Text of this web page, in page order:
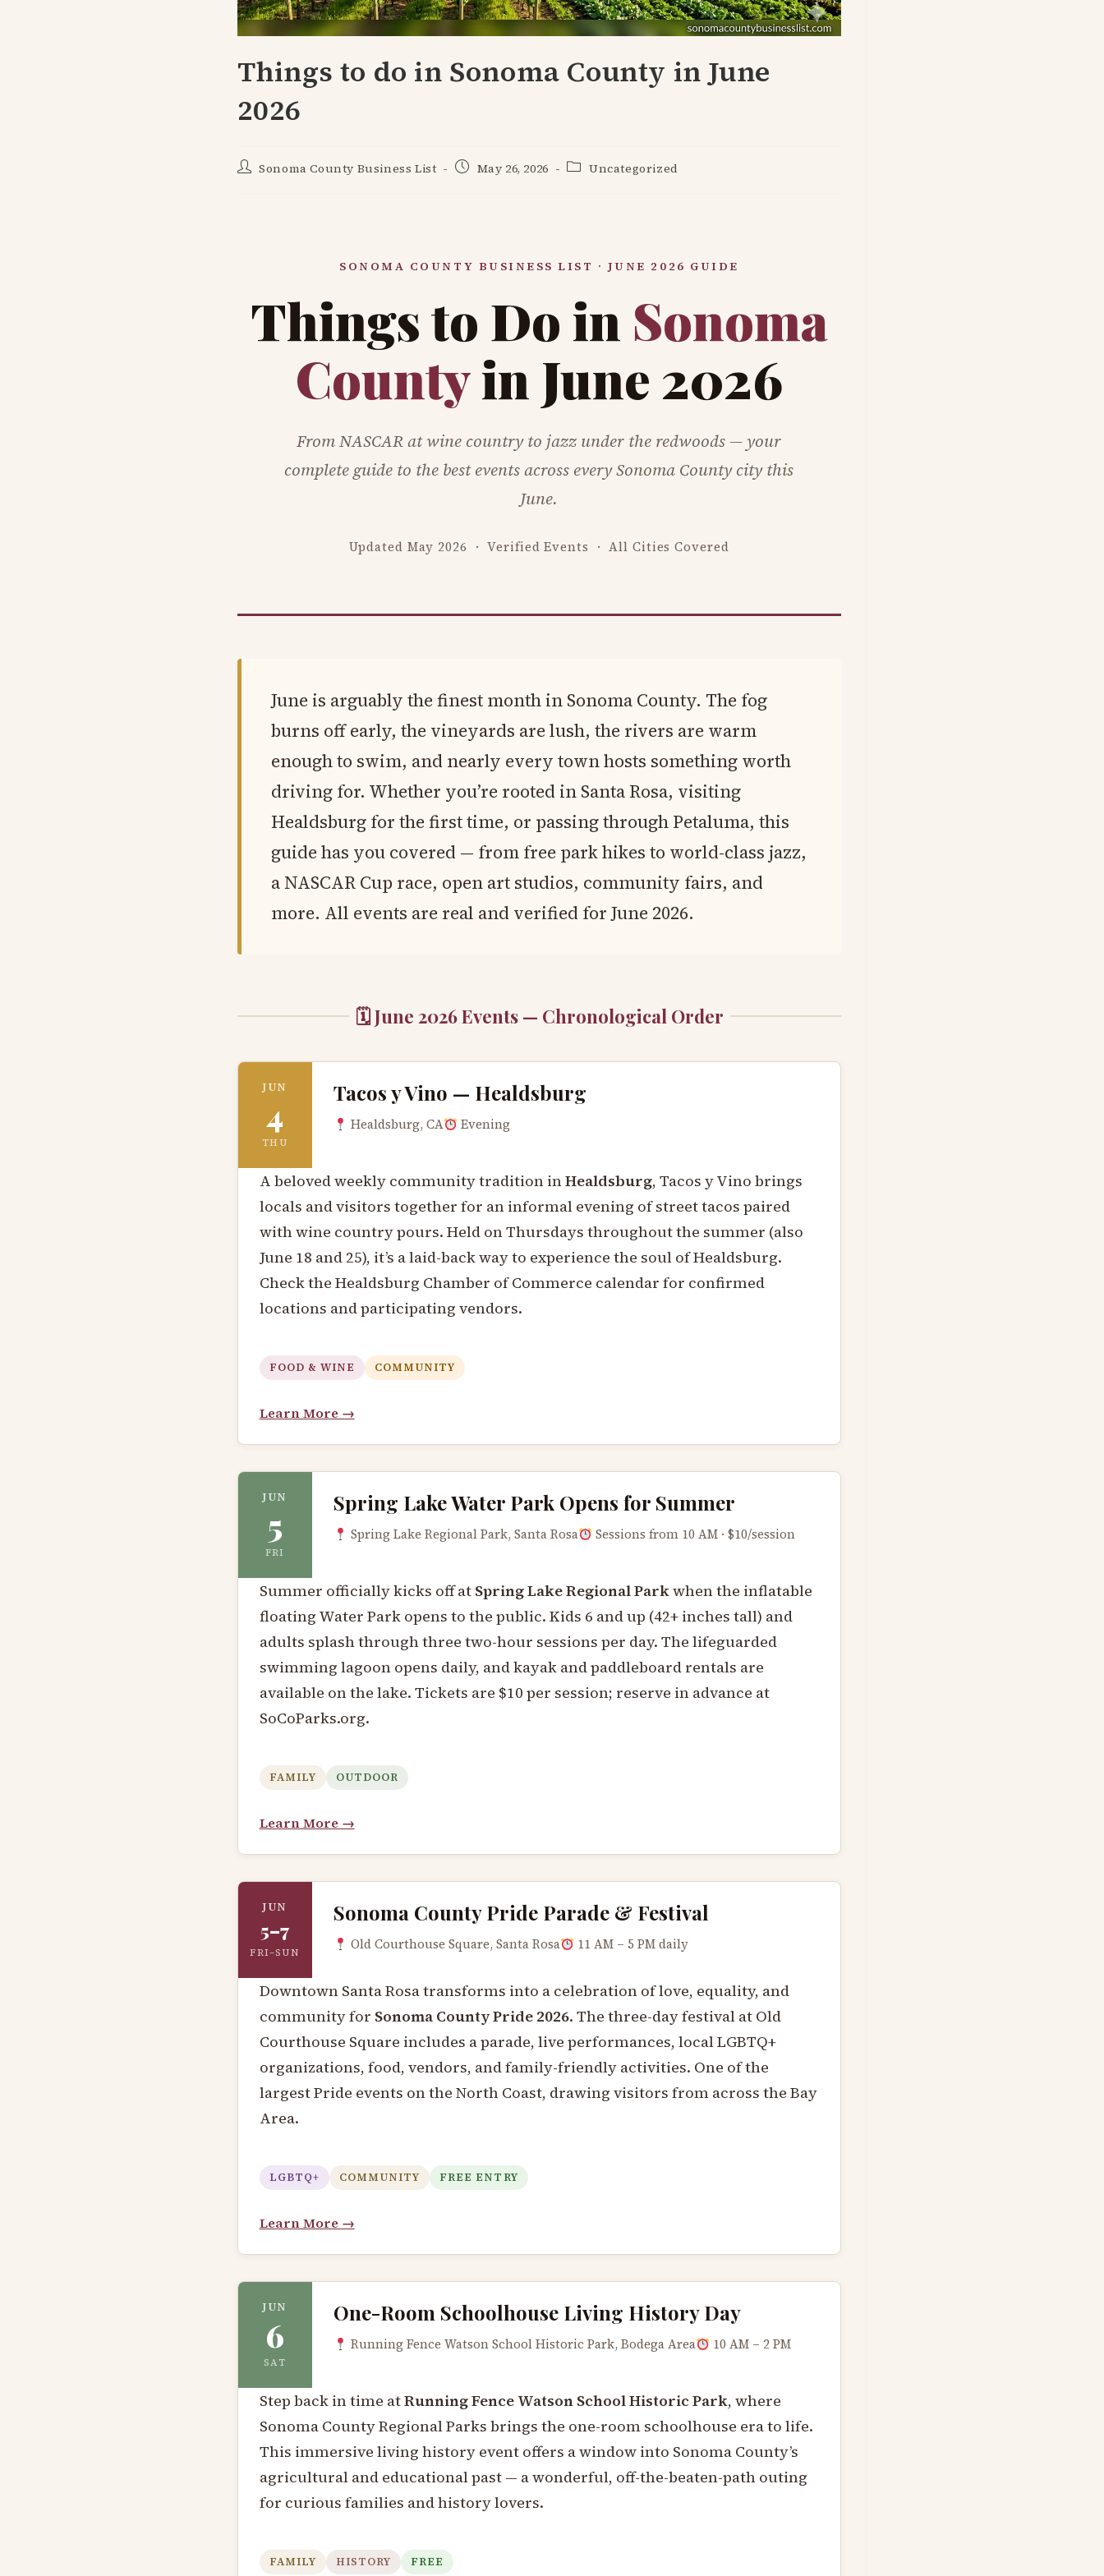
Things to do in Sonoma County in June
2026
PostSonoma County Business List
PostMay 26, 2026
PostUncategorized
SONOMA COUNTY BUSINESS LIST · JUNE 2026 GUIDE
Things to Do in Sonoma
Countyin June 2026
From NASCAR at wine country to jazz under the redwoods — your
complete guide to the best events across every Sonoma County city this
June.
Updated May 2026 · Verified Events · All Cities Covered
June is arguably the finest month in Sonoma County. The fog
burns off early, the vineyards are lush, the rivers are warm
enough to swim, and nearly every town hosts something worth
driving for. Whether you’re rooted in Santa Rosa, visiting
Healdsburg for the first time, or passing through Petaluma, this
guide has you covered — from free park hikes to world-class jazz,
a NASCAR Cup race, open art studios, community fairs, and
more. All events are real and verified for June 2026.
🗓 June 2026 Events — Chronological Order
JUN
4
THU
Tacos y Vino — Healdsburg
Healdsburg, CA Evening
A beloved weekly community tradition inHealdsburg, Tacos y Vino brings
locals and visitors together for an informal evening of street tacos paired
with wine country pours. Held on Thursdays throughout the summer (also
June 18 and 25), it’s a laid-back way to experience the soul of Healdsburg.
Check the Healdsburg Chamber of Commerce calendar for confirmed
locations and participating vendors.
FOOD & WINE COMMUNITY
Learn More →
JUN
5
FRI
Spring Lake Water Park Opens for Summer
Spring Lake Regional Park, Santa Rosa Sessions from 10 AM · $10/session
Summer officially kicks off at Spring Lake Regional Parkwhen the inflatable
floating Water Park opens to the public. Kids 6 and up (42+ inches tall) and
adults splash through three two-hour sessions per day. The lifeguarded
swimming lagoon opens daily, and kayak and paddleboard rentals are
available on the lake. Tickets are $10 per session; reserve in advance at
SoCoParks.org.
FAMILY OUTDOOR
Learn More →
JUN
5–7
FRI–SUN
Sonoma County Pride Parade & Festival
Old Courthouse Square, Santa Rosa 11 AM – 5 PM daily
Downtown Santa Rosa transforms into a celebration of love, equality, and
community for Sonoma County Pride 2026. The three-day festival at Old
Courthouse Square includes a parade, live performances, local LGBTQ+
organizations, food, vendors, and family-friendly activities. One of the
largest Pride events on the North Coast, drawing visitors from across the Bay
Area.
LGBTQ+ COMMUNITY FREE ENTRY
Learn More →
JUN
6
SAT
One-Room Schoolhouse Living History Day
Running Fence Watson School Historic Park, Bodega Area 10 AM – 2 PM
Step back in time atRunning Fence Watson School Historic Park, where
Sonoma County Regional Parks brings the one-room schoolhouse era to life.
This immersive living history event offers a window into Sonoma County’s
agricultural and educational past — a wonderful, off-the-beaten-path outing
for curious families and history lovers.
FAMILY HISTORY FREE